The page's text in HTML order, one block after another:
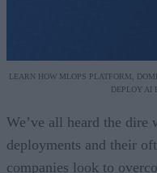
DEPLOY AI
We’ve all heard the
deployments and their
companies look to